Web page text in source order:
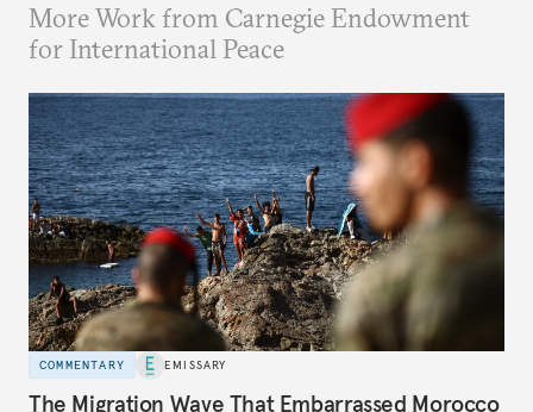
More Work from Carnegie Endowment
for International Peace
COMMENTARY EMISSARY
The Migration Wave That Embarrassed Morocco